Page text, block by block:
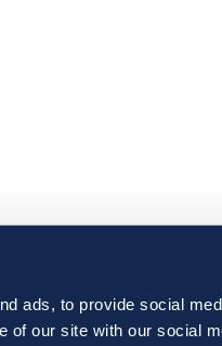
ads, to provide social
of our site with our social